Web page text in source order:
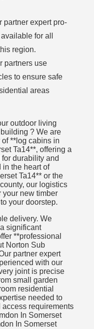
partner expert pro-
for all
region.
partners use
to ensure safe
areas
outdoor living
? We are
**log cabins in
Ta14**, offering a
durability and
in the heart of
Ta14** or the
our logistics
your new timber
your doorstep.
delivery. We
significant
**professional
Norton Sub
partner expert
with our
joint is precise
small garden
residential
needed to
requirements
In Somerset
In Somerset